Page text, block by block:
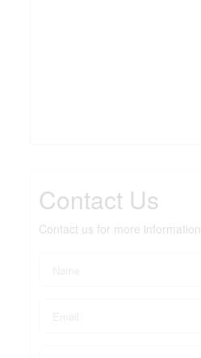
Contact Us
Contact us for more information